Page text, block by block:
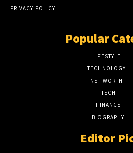
PRIVACY POLICY
Popular
LIFESTYLE
TECHNOLOGY
NET WORTH
TECH
FINANCE
BIOGRAPHY
Editor